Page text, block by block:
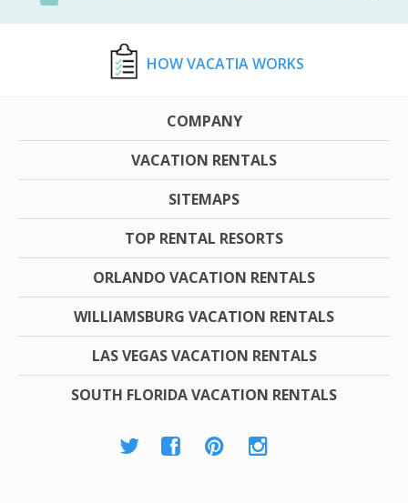
HOW VACATIA WORKS
COMPANY
VACATION RENTALS
SITEMAPS
TOP RENTAL RESORTS
ORLANDO VACATION RENTALS
WILLIAMSBURG VACATION RENTALS
LAS VEGAS VACATION RENTALS
SOUTH FLORIDA VACATION RENTALS